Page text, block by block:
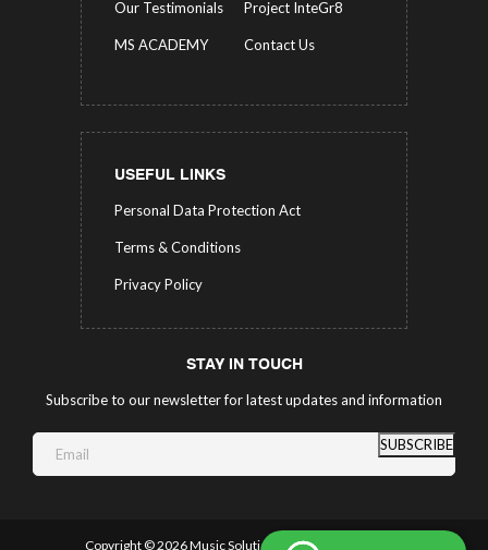
Our Testimonials Project InteGr8
MS ACADEMY Contact Us
USEFUL LINKS
Personal Data Protection Act
Terms & Conditions
Privacy Policy
STAY IN TOUCH
Subscribe to our newsletter for latest updates and information
SUBSCRIBE
Copyright ©2026 Music Solutions. All Rights Reserved.